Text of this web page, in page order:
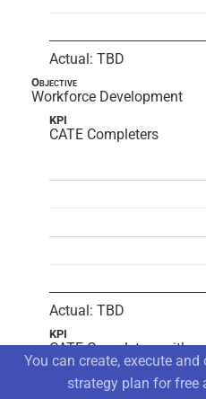
Actual: TBD
Objective
Workforce Development
KPI
CATE Completers
Actual: TBD
KPI
CATE Completers with
Industry Certificates
You can create, execute
strategy plan for free